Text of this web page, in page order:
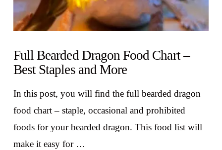
Full Bearded Dragon Food Chart –
Best Staples and More
In this post, you will find the full bearded dragon
food chart – staple, occasional and prohibited
foods for your bearded dragon. This food list will
make it easy for …